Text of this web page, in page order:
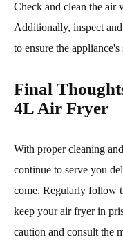
Check and clean the air
Additionally, inspect
to ensure the
Final
4L Air Fryer
With proper cleaning
continue to serve you
come. Regularly follow
keep your air fryer in
caution and consult the